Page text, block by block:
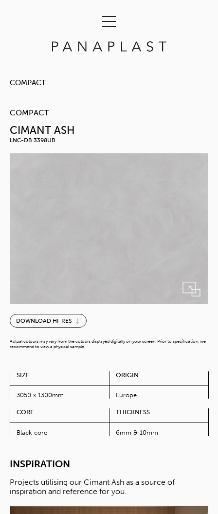
COMPACT
COMPACT
CIMANT ASH
LNC-DB 3398UB
Cimant
Ash
DOWNLOAD HI-RES
Actual colours may vary from the colours displayed digitally on your screen. Prior to specification, we
recommend to view a physical sample.
SIZE
3050 x 1300mm
ORIGIN
Europe
CORE
Black core
THICKNESS
6mm & 10mm
INSPIRATION
Projects utilising our Cimant Ash as a source of
inspiration and reference for you.